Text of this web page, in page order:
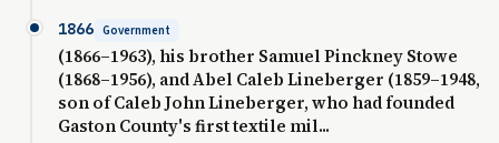
1866 Government
(1866–1963), his brother Samuel Pinckney Stowe
(1868–1956), and Abel Caleb Lineberger (1859–1948,
son of Caleb John Lineberger, who had founded
Gaston County's first textile mil...